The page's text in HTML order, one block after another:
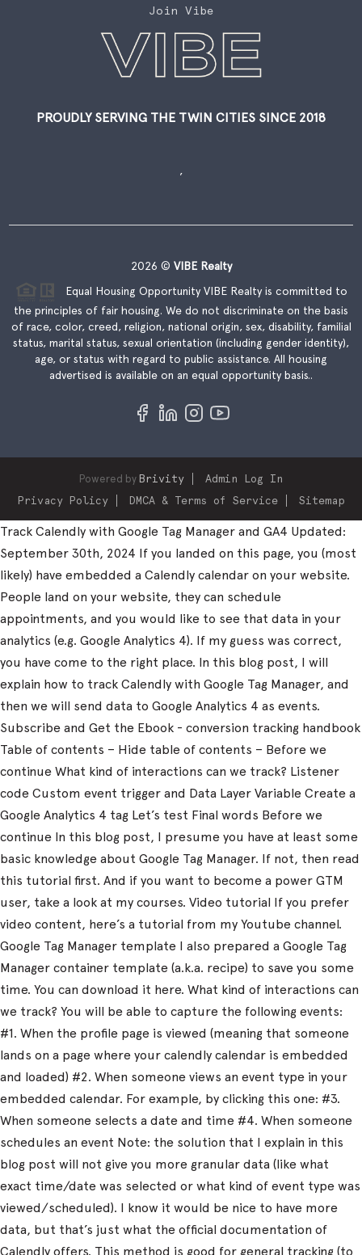
Join Vibe
PROUDLY SERVING THE TWIN CITIES SINCE 2018
,
2026 © VIBE Realty
Equal Housing Opportunity VIBE Realty is committed to
the principles of fair housing. We do not discriminate on the basis
of race, color, creed, religion, national origin, sex, disability, familial
status, marital status, sexual orientation (including gender identity),
age, or status with regard to public assistance. All housing
advertised is available on an equal opportunity basis..
Powered by Brivity
Admin Log In
Privacy Policy
DMCA & Terms of Service Sitemap
Track Calendly with Google Tag Manager and GA4 Updated:
September 30th, 2024 If you landed on this page, you (most
likely) have embedded a Calendly calendar on your website.
People land on your website, they can schedule
appointments, and you would like to see that data in your
analytics (e.g. Google Analytics 4). If my guess was correct,
you have come to the right place. In this blog post, I will
explain how to track Calendly with Google Tag Manager, and
then we will send data to Google Analytics 4 as events.
Subscribe and Get the Ebook - conversion tracking handbook
Table of contents – Hide table of contents – Before we
continue What kind of interactions can we track? Listener
code Custom event trigger and Data Layer Variable Create a
Google Analytics 4 tag Let’s test Final words Before we
continue In this blog post, I presume you have at least some
basic knowledge about Google Tag Manager. If not, then read
this tutorial first. And if you want to become a power GTM
user, take a look at my courses. Video tutorial If you prefer
video content, here’s a tutorial from my Youtube channel.
Google Tag Manager template I also prepared a Google Tag
Manager container template (a.k.a. recipe) to save you some
time. You can download it here. What kind of interactions can
we track? You will be able to capture the following events:
#1. When the profile page is viewed (meaning that someone
lands on a page where your calendly calendar is embedded
and loaded) #2. When someone views an event type in your
embedded calendar. For example, by clicking this one: #3.
When someone selects a date and time #4. When someone
schedules an event Note: the solution that I explain in this
blog post will not give you more granular data (like what
exact time/date was selected or what kind of event type was
viewed/scheduled). I know it would be nice to have more
data, but that’s just what the official documentation of
Calendly offers. This method is good for general tracking (to